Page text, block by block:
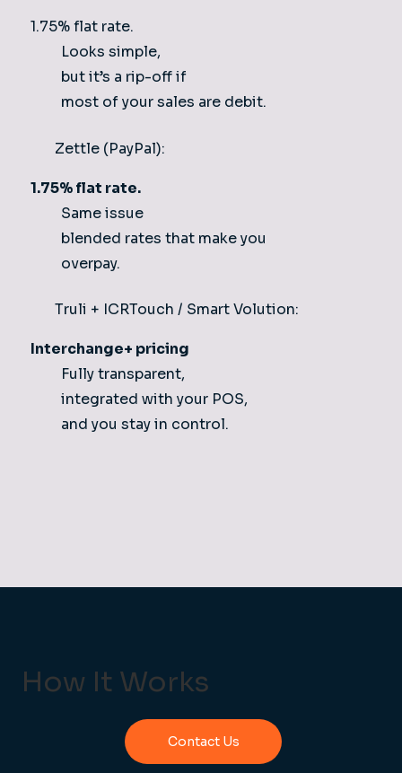
1.75% flat rate.
Looks simple,
but it’s a rip-off if
most of your sales are debit.
Zettle (PayPal):
1.75% flat rate.
Same issue
blended rates that make you
overpay.
Truli + ICRTouch / Smart Volution:
Interchange+ pricing
Fully transparent,
integrated with your POS,
and you stay in control.
How It Works
Contact Us